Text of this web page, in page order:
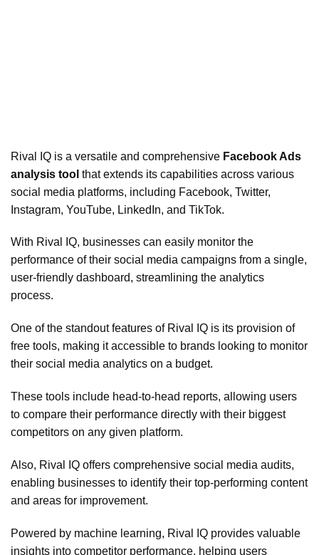
Rival IQ is a versatile and comprehensive Facebook Ads
analysis tool that extends its capabilities across various
social media platforms, including Facebook, Twitter,
Instagram, YouTube, LinkedIn, and TikTok.
With Rival IQ, businesses can easily monitor the
performance of their social media campaigns from a single,
user-friendly dashboard, streamlining the analytics
process.
One of the standout features of Rival IQ is its provision of
free tools, making it accessible to brands looking to monitor
their social media analytics on a budget.
These tools include head-to-head reports, allowing users
to compare their performance directly with their biggest
competitors on any given platform.
Also, Rival IQ offers comprehensive social media audits,
enabling businesses to identify their top-performing content
and areas for improvement.
Powered by machine learning, Rival IQ provides valuable
insights into competitor performance, helping users